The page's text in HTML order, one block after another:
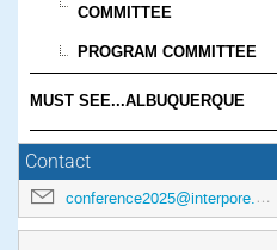
COMMITTEE
PROGRAM COMMITTEE
MUST SEE...ALBUQUERQUE
Contact
conference2025@interpore.org